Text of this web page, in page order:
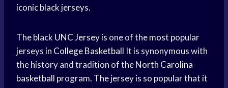
iconic black jerseys.
The black UNC Jerseyis one of the most popular
jerseys in College Basketball It is synonymous with
the history and tradition of theNorth Carolina
basketball program. The jersey is so popular that it